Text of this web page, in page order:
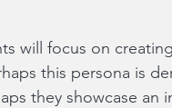
will focus on
this persona is
they showcase an